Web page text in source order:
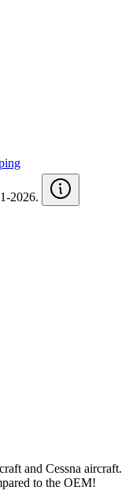
2026.
and Cessna aircraft.
to the OEM!